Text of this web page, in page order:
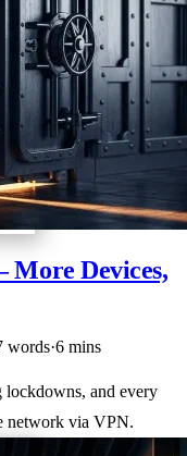
More Devices,
words·6 mins
lockdowns, and every
network via VPN.